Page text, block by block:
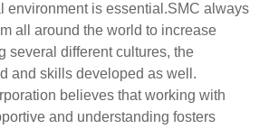
environment is essential.SMC always
all around the world to increase
several different cultures, the
and skills developed as well.
believes that working with
and understanding fosters